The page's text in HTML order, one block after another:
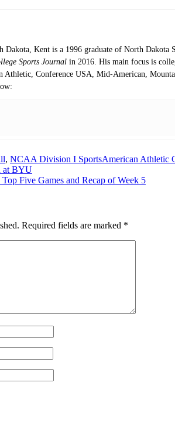
Kent is a 1996 graduate of North
Sports Journal in 2016. His main focus is
Athletic, Conference USA, Mid-American,
, NCAA Division I SportsAmerican Athletic
at BYU
Five Games and Recap of Week 5
Required fields are marked *